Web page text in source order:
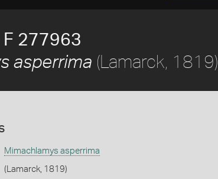
277963
asperrima (Lamarck, 1819)
Mimachlamys asperrima
(Lamarck, 1819)